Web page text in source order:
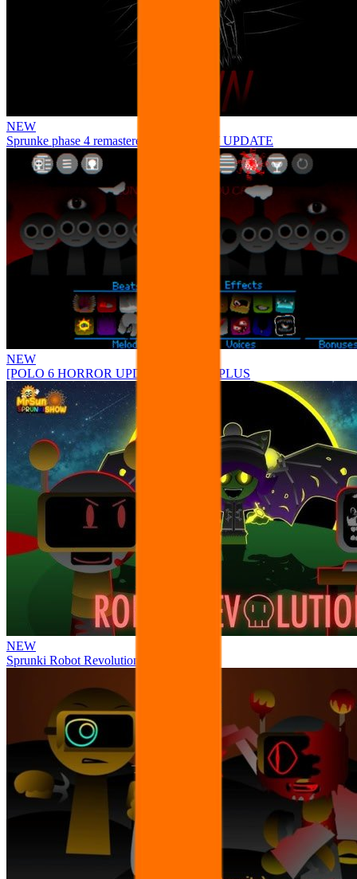
NEW
Sprunke phase 4 remastered remake NEW UPDATE
NEW
[POLO 6 HORROR UPDATE] Sprunke PLUS
NEW
Sprunki Robot Revolution